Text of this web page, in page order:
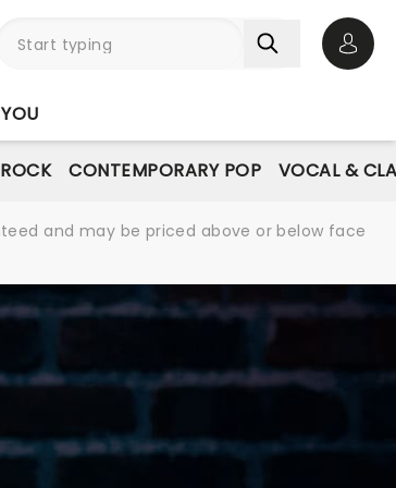
CONTEMPORARY POP VOCAL &
and may be priced above or below face